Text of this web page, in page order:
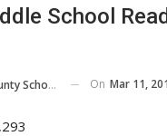
School
Schools On Mar 11,